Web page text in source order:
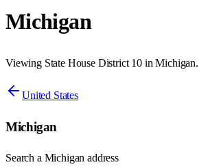
Michigan
Viewing State House District 10 in Michigan.
United States
Michigan
Search a Michigan address